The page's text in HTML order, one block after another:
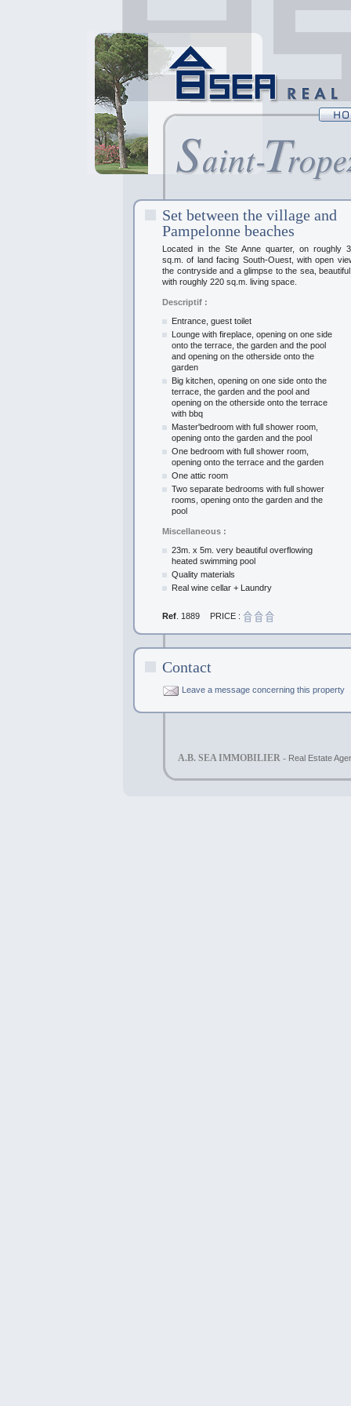
Set between the village and
Pampelonne beaches
Located in the Ste Anne quarter, on roughly
sq.m. of land facing South-Ouest, with open
the contryside and a glimpse to the sea,
with roughly 220 sq.m. living space.
Descriptif :
Entrance, guest toilet
Lounge with fireplace, opening on one side
onto the terrace, the garden and the pool
and opening on the otherside onto the
garden
Big kitchen, opening on one side onto the
terrace, the garden and the pool and
opening on the otherside onto the terrace
with bbq
Master'bedroom with full shower room,
opening onto the garden and the pool
One bedroom with full shower room,
opening onto the terrace and the garden
One attic room
Two separate bedrooms with full shower
rooms, opening onto the garden and the
pool
Miscellaneous :
23m. x 5m. very beautiful overflowing
heated swimming pool
Quality materials
Real wine cellar + Laundry
Ref . 1889 PRICE :
Contact
Leave a message concerning this property
A.B. SEA IMMOBILIER - Real Estate